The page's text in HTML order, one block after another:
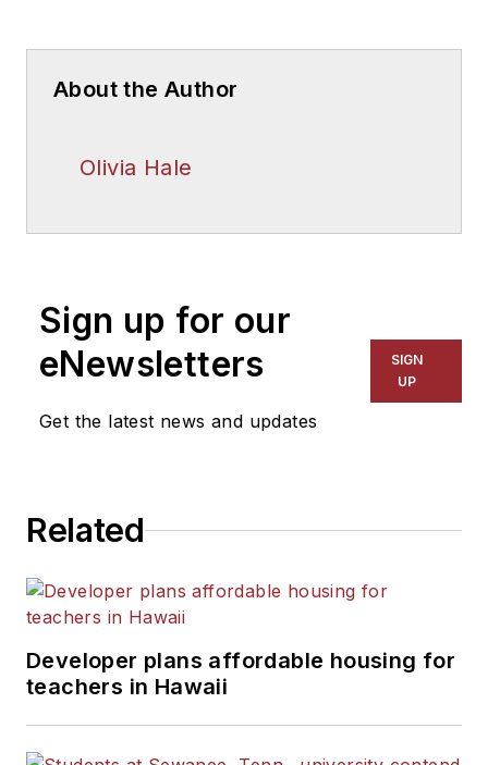
About the Author
Olivia Hale
Sign up for our
eNewsletters
Get the latest news and updates
SIGN
UP
Related
Developer plans affordable housing for
teachers in Hawaii